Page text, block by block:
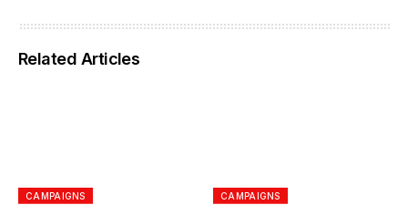
Related Articles
CAMPAIGNS CAMPAIGNS